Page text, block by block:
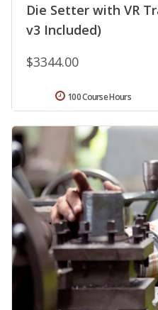
Die Setter with VR
v3 Included)
$3344.00
100 Course Hours